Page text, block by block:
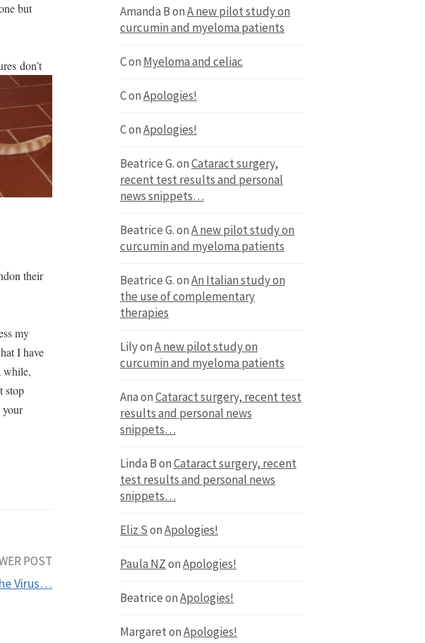
but
don’t
their
my
I have
while,
stop
your
POST
Virus…
Amanda BonA new pilot study on
curcumin and myeloma patients
Con Myeloma and celiac
ConApologies!
ConApologies!
Beatrice G.onCataract surgery,
recent test results and personal
news snippets…
Beatrice G.onA new pilot study on
curcumin and myeloma patients
Beatrice G.onAn Italian study on
the use of complementary
therapies
LilyonA new pilot study on
curcumin and myeloma patients
AnaonCataract surgery, recent test
results and personal news
snippets…
Linda BonCataract surgery, recent
test results and personal news
snippets…
Eliz SonApologies!
Paula NZonApologies!
BeatriceonApologies!
MargaretonApologies!